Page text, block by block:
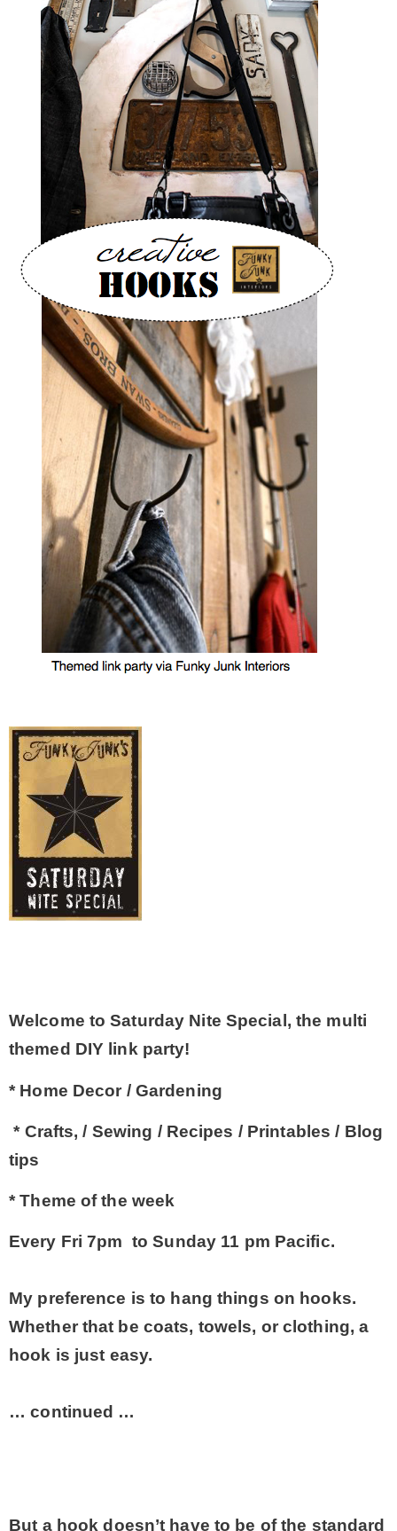
CONTACT
SHOP
OLD SIGN STENCILS
* SHOP stencils store
* Stencil Projects
* Stencil Videos
* Wholesale Application
MY WORK
* All DIY Projects
* Christmas
* Seasonal – more
– Spring
* Master bedroom
* Photo Studio
* Outdoors
Welcome to Saturday Nite Special, the multi
themed DIY link party!
* Home Decor / Gardening
* Crafts, / Sewing / Recipes / Printables / Blog
tips
* Theme of the week
Every Fri 7pm to Sunday 11 pm Pacific.
My preference is to hang things on hooks.
Whether that be coats, towels, or clothing, a
hook is just easy.
… continued …
But a hook doesn’t have to be of the standard